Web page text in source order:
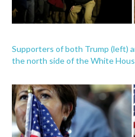
Supporters of both Trump (left)
the north side of the White